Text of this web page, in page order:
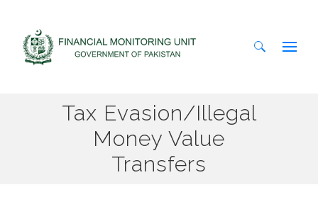
SearchTax Evasion/Illegal
Money Value
Transfers